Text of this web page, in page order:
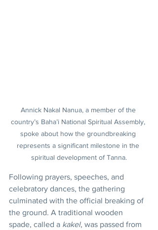
Annick Nakal Nanua, a member of the
country’s Baha’i National Spiritual Assembly,
spoke about how the groundbreaking
represents a significant milestone in the
spiritual development of Tanna.
Following prayers, speeches, and
celebratory dances, the gathering
culminated with the official breaking of
the ground. A traditional wooden
spade, called a kakel, was passed from